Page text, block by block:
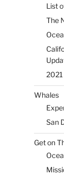
List
The
2021
Whales
San
Get on